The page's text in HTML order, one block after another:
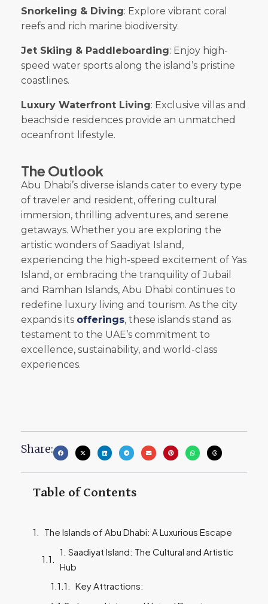
Snorkeling & Diving: Explore vibrant coral
reefs and rich marine biodiversity.
Jet Skiing & Paddleboarding: Enjoy high-
speed water sports along the island’s pristine
coastlines.
Luxury Waterfront Living: Exclusive villas and
beachside residences provide an unmatched
oceanfront lifestyle.
The Outlook
Abu Dhabi’s diverse islands cater to every type
of traveler and resident, offering cultural
immersion, thrilling adventures, and serene
getaways. Whether you are exploring the
artistic wonders of Saadiyat Island,
experiencing the high-speed excitement of Yas
Island, or embracing the tranquility of Jubail
and Ramhan Islands, Abu Dhabi continues to
redefine luxury living and tourism. As the city
expands its offerings, these islands stand as
testament to the UAE’s commitment to
excellence, sustainability, and world-class
experiences.
Share:
Table of Contents
The Islands of Abu Dhabi: A Luxurious Escape
1. Saadiyat Island: The Cultural and Artistic
Hub
Key Attractions: